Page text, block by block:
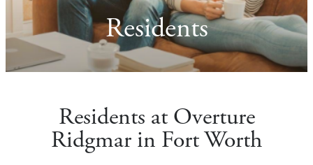
Residents
Residents at Overture
Ridgmar in Fort Worth